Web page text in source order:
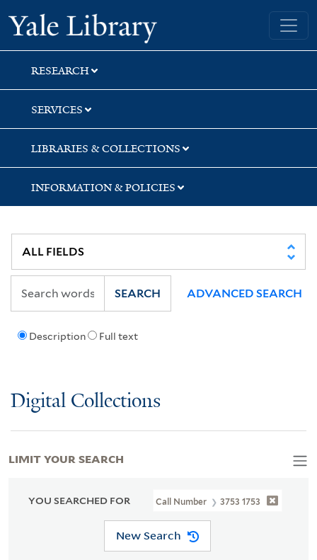
Skip
to
search
Skip
to
main
content
Skip
to
first
result
Yale University Library
RESEARCH
SERVICES
LIBRARIES & COLLECTIONS
INFORMATION & POLICIES
Description Full text
SEARCH ADVANCED SEARCH
Digital Collections
YOU SEARCHED FOR Call Number 3753 1753
New Search
LIMIT YOUR SEARCH